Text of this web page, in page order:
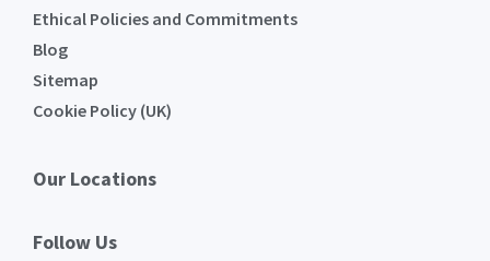
Ethical Policies and Commitments
Blog
Sitemap
Cookie Policy (UK)
Our Locations
Follow Us